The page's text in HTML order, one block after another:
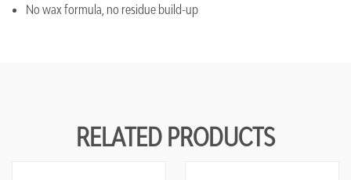
No wax formula, no residue build-up
RELATED PRODUCTS